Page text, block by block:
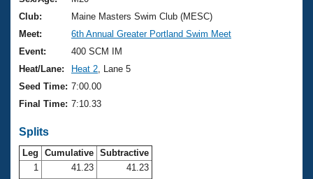
Swimming Guides
Video Stroke Analysis
Club Finder
Workout Tracking
SWIMMER Magazine
2026 Summer Nationals
National Championships
Results And Rankings
Records
Eligibility Policy
About Us
What Is Masters Swimming?
USMS Community
Membership Benefits
Join
Club:
Maine Masters Swim Club (MESC)
Meet:
6th Annual Greater Portland Swim Meet
Event:
400 SCM IM
Heat/Lane:
Heat 2 , Lane 5
Seed Time: 7:00.00
Final Time: 7:10.33
Splits
Leg Cumulative Subtractive
1
41.23
41.23